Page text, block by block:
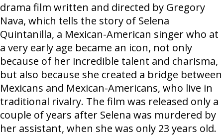
drama film written and directed by Gregory
Nava, which tells the story of Selena
Quintanilla, a Mexican-American singer who at
a very early age became an icon, not only
because of her incredible talent and charisma,
but also because she created a bridge between
Mexicans and Mexican-Americans, who live in
traditional rivalry. The film was released only a
couple of years after Selena was murdered by
her assistant, when she was only 23 years old.